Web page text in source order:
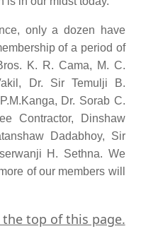
only a dozen have
of a period of
K. R. Cama, M. C.
Dr. Sir Temulji B.
Dr. Sorab C.
Contractor, Dinshaw
Dadabhoy, Sir
H. Sethna. We
of our members will
the top of this page.